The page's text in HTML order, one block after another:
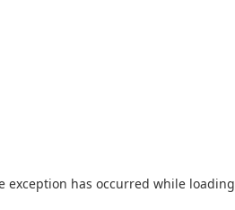
exception has occurred while loading